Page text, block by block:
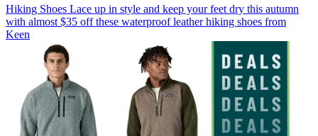
Hiking Shoes Lace up in style and keep your feet dry this autumn
with almost $35 off these waterproof leather hiking shoes from
Keen